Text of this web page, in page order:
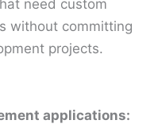
need custom
without committing
projects.
applications: